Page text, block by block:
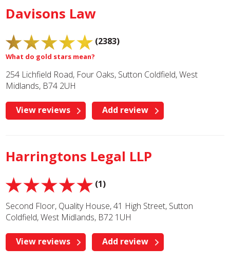
Davisons Law
(2383)
What do gold stars mean?
254 Lichfield Road, Four Oaks, Sutton Coldfield, West
Midlands, B74 2UH
View reviews Add review
Harringtons Legal LLP
(1)
Second Floor, Quality House, 41 High Street, Sutton
Coldfield, West Midlands, B72 1UH
View reviews Add review